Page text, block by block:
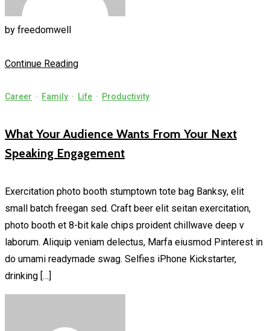
by freedomwell
Continue Reading
Career · Family · Life · Productivity
What Your Audience Wants From Your Next
Speaking Engagement
Exercitation photo booth stumptown tote bag Banksy, elit
small batch freegan sed. Craft beer elit seitan exercitation,
photo booth et 8-bit kale chips proident chillwave deep v
laborum. Aliquip veniam delectus, Marfa eiusmod Pinterest in
do umami readymade swag. Selfies iPhone Kickstarter,
drinking […]